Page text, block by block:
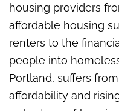
housing providers
affordable housing
renters to the
people into
Portland, suffers
affordability and